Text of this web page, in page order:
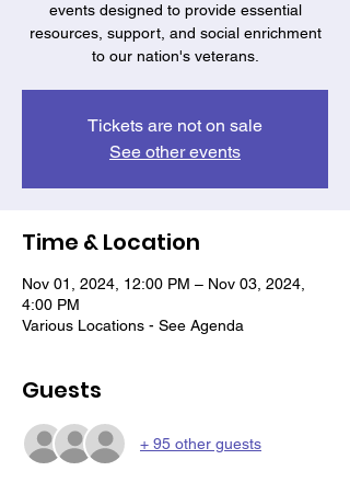
events designed to provide essential
resources, support, and social enrichment
to our nation's veterans.
Tickets are not on sale
See other events
Time & Location
Nov 01, 2024, 12:00 PM – Nov 03, 2024,
4:00 PM
Various Locations - See Agenda
Guests
+ 95 other guests